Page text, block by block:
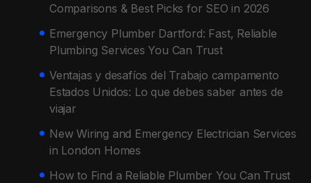
Comparisons & Best Picks for SEO in 2026
Emergency Plumber Dartford: Fast, Reliable
Plumbing Services You Can Trust
Ventajas y desafíos del Trabajo campamento
Estados Unidos: Lo que debes saber antes de
viajar
New Wiring and Emergency Electrician Services
in London Homes
How to Find a Reliable Plumber You Can Trust